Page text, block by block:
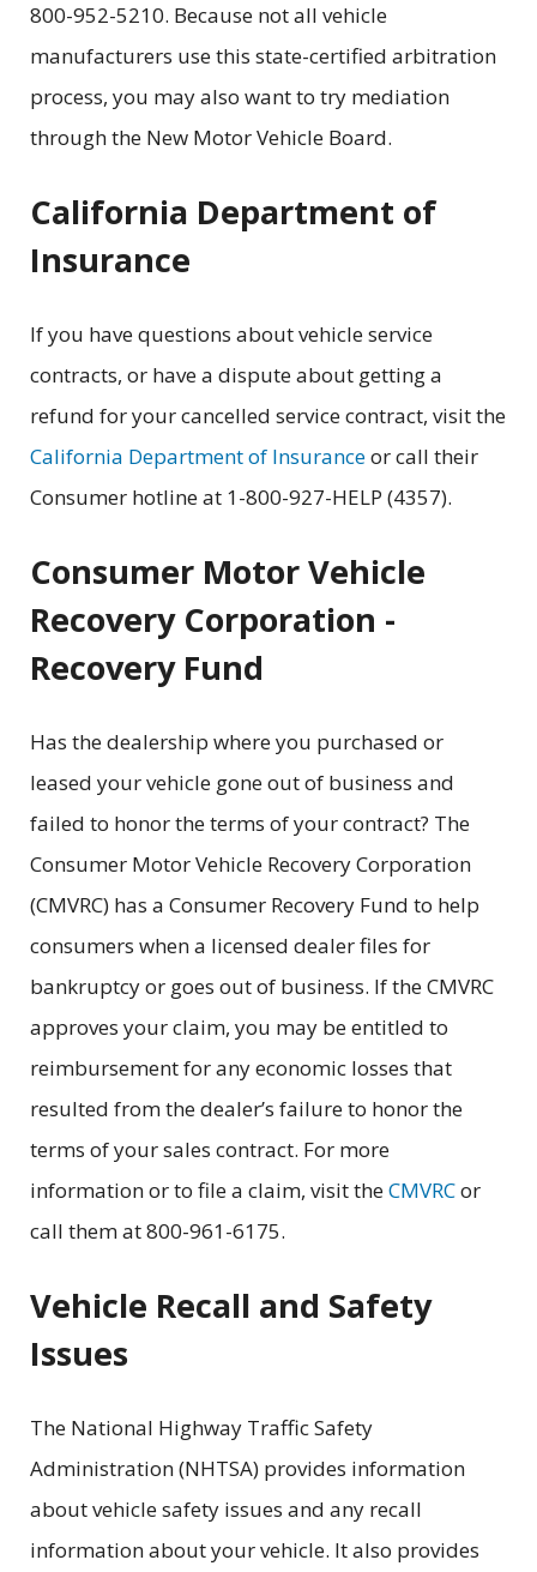
800-952-5210. Because not all vehicle
manufacturers use this state-certified arbitration
process, you may also want to try mediation
through the New Motor Vehicle Board.
California Department of
Insurance
If you have questions about vehicle service
contracts, or have a dispute about getting a
refund for your cancelled service contract, visit the
California Department of Insuranceor call their
Consumer hotline at 1-800-927-HELP (4357).
Consumer Motor Vehicle
Recovery Corporation -
Recovery Fund
Has the dealership where you purchased or
leased your vehicle gone out of business and
failed to honor the terms of your contract? The
Consumer Motor Vehicle Recovery Corporation
(CMVRC) has a Consumer Recovery Fund to help
consumers when a licensed dealer files for
bankruptcy or goes out of business. If the CMVRC
approves your claim, you may be entitled to
reimbursement for any economic losses that
resulted from the dealer’s failure to honor the
terms of your sales contract. For more
information or to file a claim, visit theCMVRCor
call them at 800-961-6175.
Vehicle Recall and Safety
Issues
The National Highway Traffic Safety
Administration (NHTSA) provides information
about vehicle safety issues and any recall
information about your vehicle. It also provides